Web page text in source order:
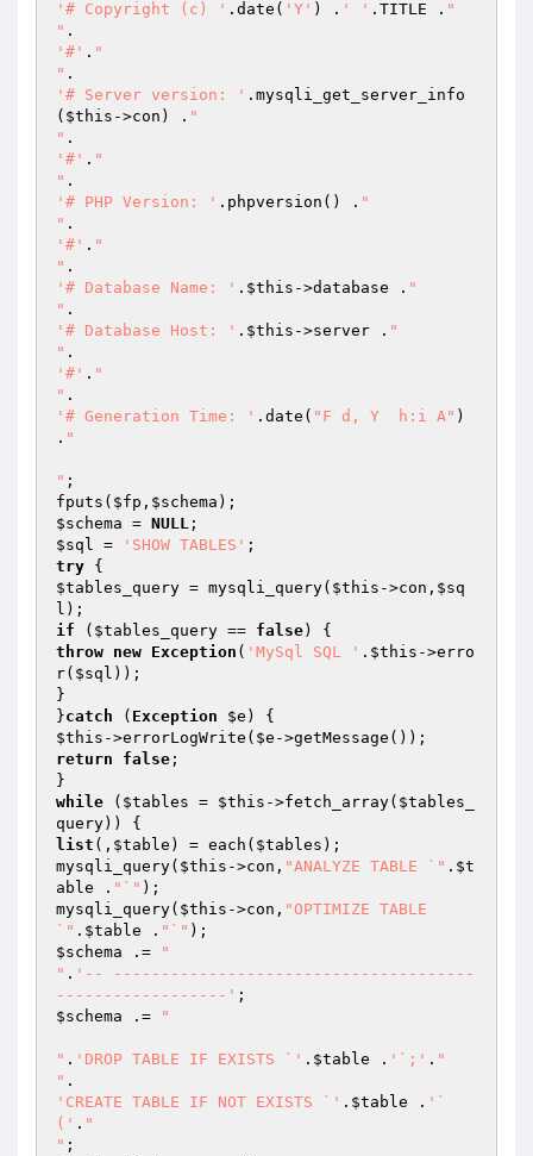
'# Copyright (c) ' .date( 'Y' ) . ' ' .TITLE . "
"
'#' . "
"
'# Server version: ' .mysqli_get_server_info
( $this ->con) . "
"
'#' . "
"
'# PHP Version: ' .phpversion() . "
"
'#' . "
"
'# Database Name: ' . $this ->database . "
"
'# Database Host: ' . $this ->server . "
"
'#' . "
"
'# Generation Time: ' .date( "F d, Y  h:i A" )
. "
" ;
fputs( $fp , $schema
$schema = NULL
$sql = 'SHOW TABLES'
try
$tables_query = mysqli_query( $this ->con, $sq
l
if ( $tables_query == false
throw new Exception ( 'MySql SQL ' . $this ->erro
r( $sql ));
}
}catch ( Exception $e
$this ->errorLogWrite( $e
return
false ;
while ( $tables = $this ->fetch_array( $tables_
query
list (, $table ) = each( $tables );
mysqli_query( $this ->con, "ANALYZE TABLE `" . $t
able . "`" );
mysqli_query( $this ->con, "OPTIMIZE TABLE
`" . $table . "`"
$schema .=
"
" . '-- --------------------------------------
------------------'
$schema .= "
" . 'DROP TABLE IF EXISTS `' . $table . '`;' . "
"
'CREATE TABLE IF NOT EXISTS `' . $table . '`
(' . "
"